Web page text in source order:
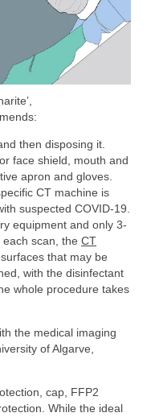
then disposing it.
face shield, mouth and
apron and gloves.
CT machine is
suspected COVID-19.
equipment and only 3-
scan, the CT
that may be
with the disinfectant
whole procedure takes
the medical imaging
of Algarve,
cap, FFP2
While the ideal